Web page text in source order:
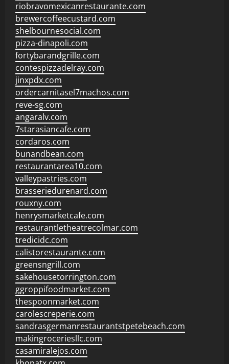
riobravomexicanrestaurante.com
brewercoffeecustard.com
shelbournesocial.com
pizza-dinapoli.com
fortybarandgrille.com
contespizzadelray.com
jinxpdx.com
ordercarnitasel7machos.com
reve-sg.com
angaralv.com
7starasiancafe.com
cordaros.com
bunandbean.com
restaurantarea10.com
valleypastries.com
brasseriedurenard.com
rouxny.com
henrysmarketcafe.com
restaurantletheatrecolmar.com
tredicidc.com
calistorestaurante.com
greensngrill.com
sakehousetorrington.com
ggroppifoodmarket.com
thespoonmarket.com
carolescreperie.com
sandrasgermanrestaurantstpetebeach.com
makingroceriesllc.com
casamiralejos.com